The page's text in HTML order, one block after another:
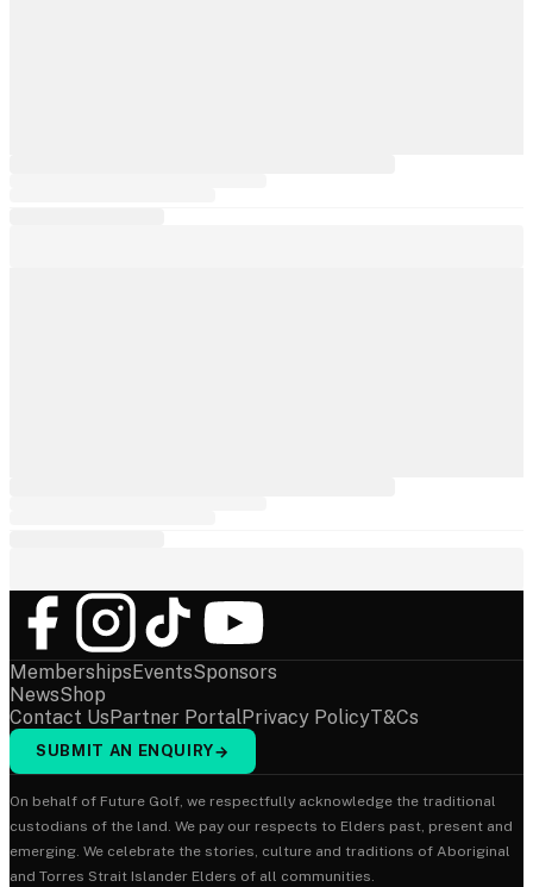
MembershipsEventsSponsors
NewsShop
Contact UsPartner PortalPrivacy PolicyT&Cs
SUBMIT AN ENQUIRY→
On behalf of Future Golf, we respectfully acknowledge the traditional
custodians of the land. We pay our respects to Elders past, present and
emerging. We celebrate the stories, culture and traditions of Aboriginal
and Torres Strait Islander Elders of all communities.